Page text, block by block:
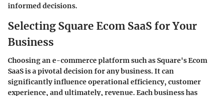
informed decisions.
Selecting Square Ecom SaaS for Your
Business
Choosing an e-commerce platform such as Square's Ecom
SaaS is a pivotal decision for any business. It can
significantly influence operational efficiency, customer
experience, and ultimately, revenue. Each business has